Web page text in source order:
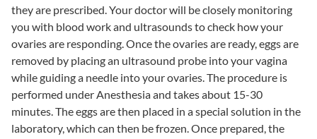
they are prescribed. Your doctor will be closely monitoring
you with blood work and ultrasounds to check how your
ovaries are responding. Once the ovaries are ready, eggs are
removed by placing an ultrasound probe into your vagina
while guiding a needle into your ovaries. The procedure is
performed under Anesthesia and takes about 15-30
minutes. The eggs are then placed in a special solution in the
laboratory, which can then be frozen. Once prepared, the